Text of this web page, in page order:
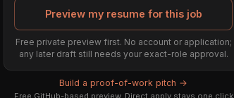
Preview my resume for this job
Free private preview first. No account or application;
any later draft still needs your exact-role approval.
Build a proof-of-work pitch →
Free GitHub-based preview. Direct apply stays one click